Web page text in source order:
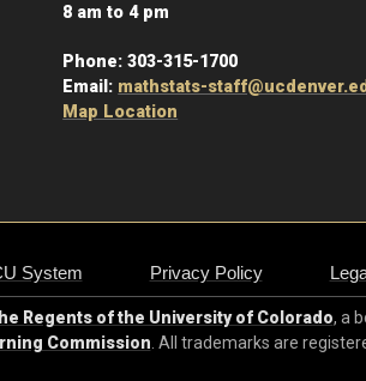
8 am to 4 pm
Phone:303-315-1700
Email: mathstats-
Map Location
System Privacy Policy
Regents of the University of Colorado, a
Commission . All trademarks are